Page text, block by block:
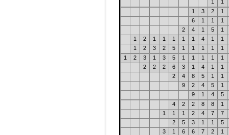
1
1
1
3 2
1
6
1 1
1
2
4 1 5
1
1
2 1 1 1 1 1 4 1
1
1
2 3 2 5 1 1 1 1
1
1
2 3 1 3 5 1 1 1 1
1
2
2 2 6 3 1 4 1
1
2
4 8 5 1
1
9
2 4 5
1
9
1 4
5
4
2 2 8 8
1
1
1 1 2 4 7
7
2
5 3 1 1
5
3
1 6 6 7 2
1